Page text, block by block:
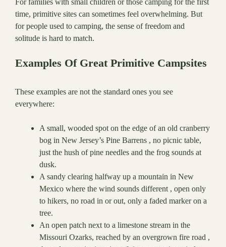
For families with small children or those camping for the first
time, primitive sites can sometimes feel overwhelming. But
for people used to camping, the sense of freedom and
solitude is hard to match.
Examples Of Great Primitive Campsites
These examples are not the standard ones you see
everywhere:
A small, wooded spot on the edge of an old cranberry
bog in New Jersey’s Pine Barrens , no picnic table,
just the hush of pine needles and the frog sounds at
dusk.
A sandy clearing halfway up a mountain in New
Mexico where the wind sounds different , open only
to hikers, no road in or out, only a faded marker on a
tree.
An open patch next to a limestone stream in the
Missouri Ozarks, reached by an overgrown fire road ,